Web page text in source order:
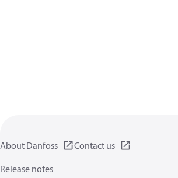
About Danfoss
Contact us
Release notes